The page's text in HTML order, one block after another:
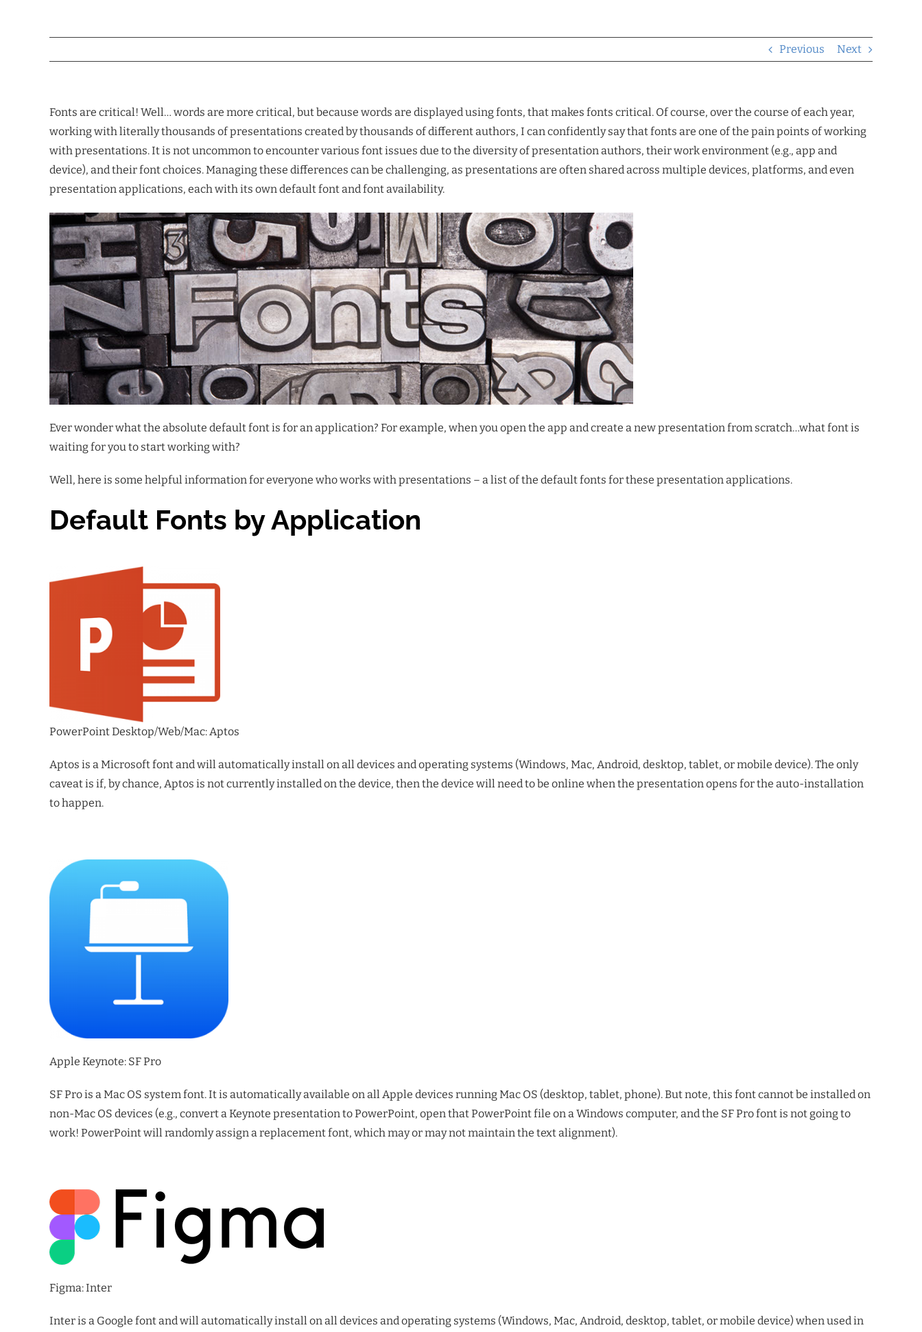
Previous Next
Fonts are critical! Well… words are more critical, but because words are displayed using fonts, that makes fonts critical. Of course, over the course of each year,
working with literally thousands of presentations created by thousands of different authors, I can confidently say that fonts are one of the pain points of working
with presentations. It is not uncommon to encounter various font issues due to the diversity of presentation authors, their work environment (e.g., app and
device), and their font choices. Managing these differences can be challenging, as presentations are often shared across multiple devices, platforms, and even
presentation applications, each with its own default font and font availability.
Ever wonder what the absolute default font is for an application? For example, when you open the app and create a new presentation from scratch…what font is
waiting for you to start working with?
Well, here is some helpful information for everyone who works with presentations – a list of the default fonts for these presentation applications.
Default Fonts by Application
PowerPoint Desktop/Web/Mac: Aptos
Aptos is a Microsoft font and will automatically install on all devices and operating systems (Windows, Mac, Android, desktop, tablet, or mobile device). The only
caveat is if, by chance, Aptos is not currently installed on the device, then the device will need to be online when the presentation opens for the auto-installation
to happen.
Apple Keynote: SF Pro
SF Pro is a Mac OS system font. It is automatically available on all Apple devices running Mac OS (desktop, tablet, phone). But note, this font cannot be installed on
non-Mac OS devices (e.g., convert a Keynote presentation to PowerPoint, open that PowerPoint file on a Windows computer, and the SF Pro font is not going to
work! PowerPoint will randomly assign a replacement font, which may or may not maintain the text alignment).
Figma: Inter
Inter is a Google font and will automatically install on all devices and operating systems (Windows, Mac, Android, desktop, tablet, or mobile device) when used in